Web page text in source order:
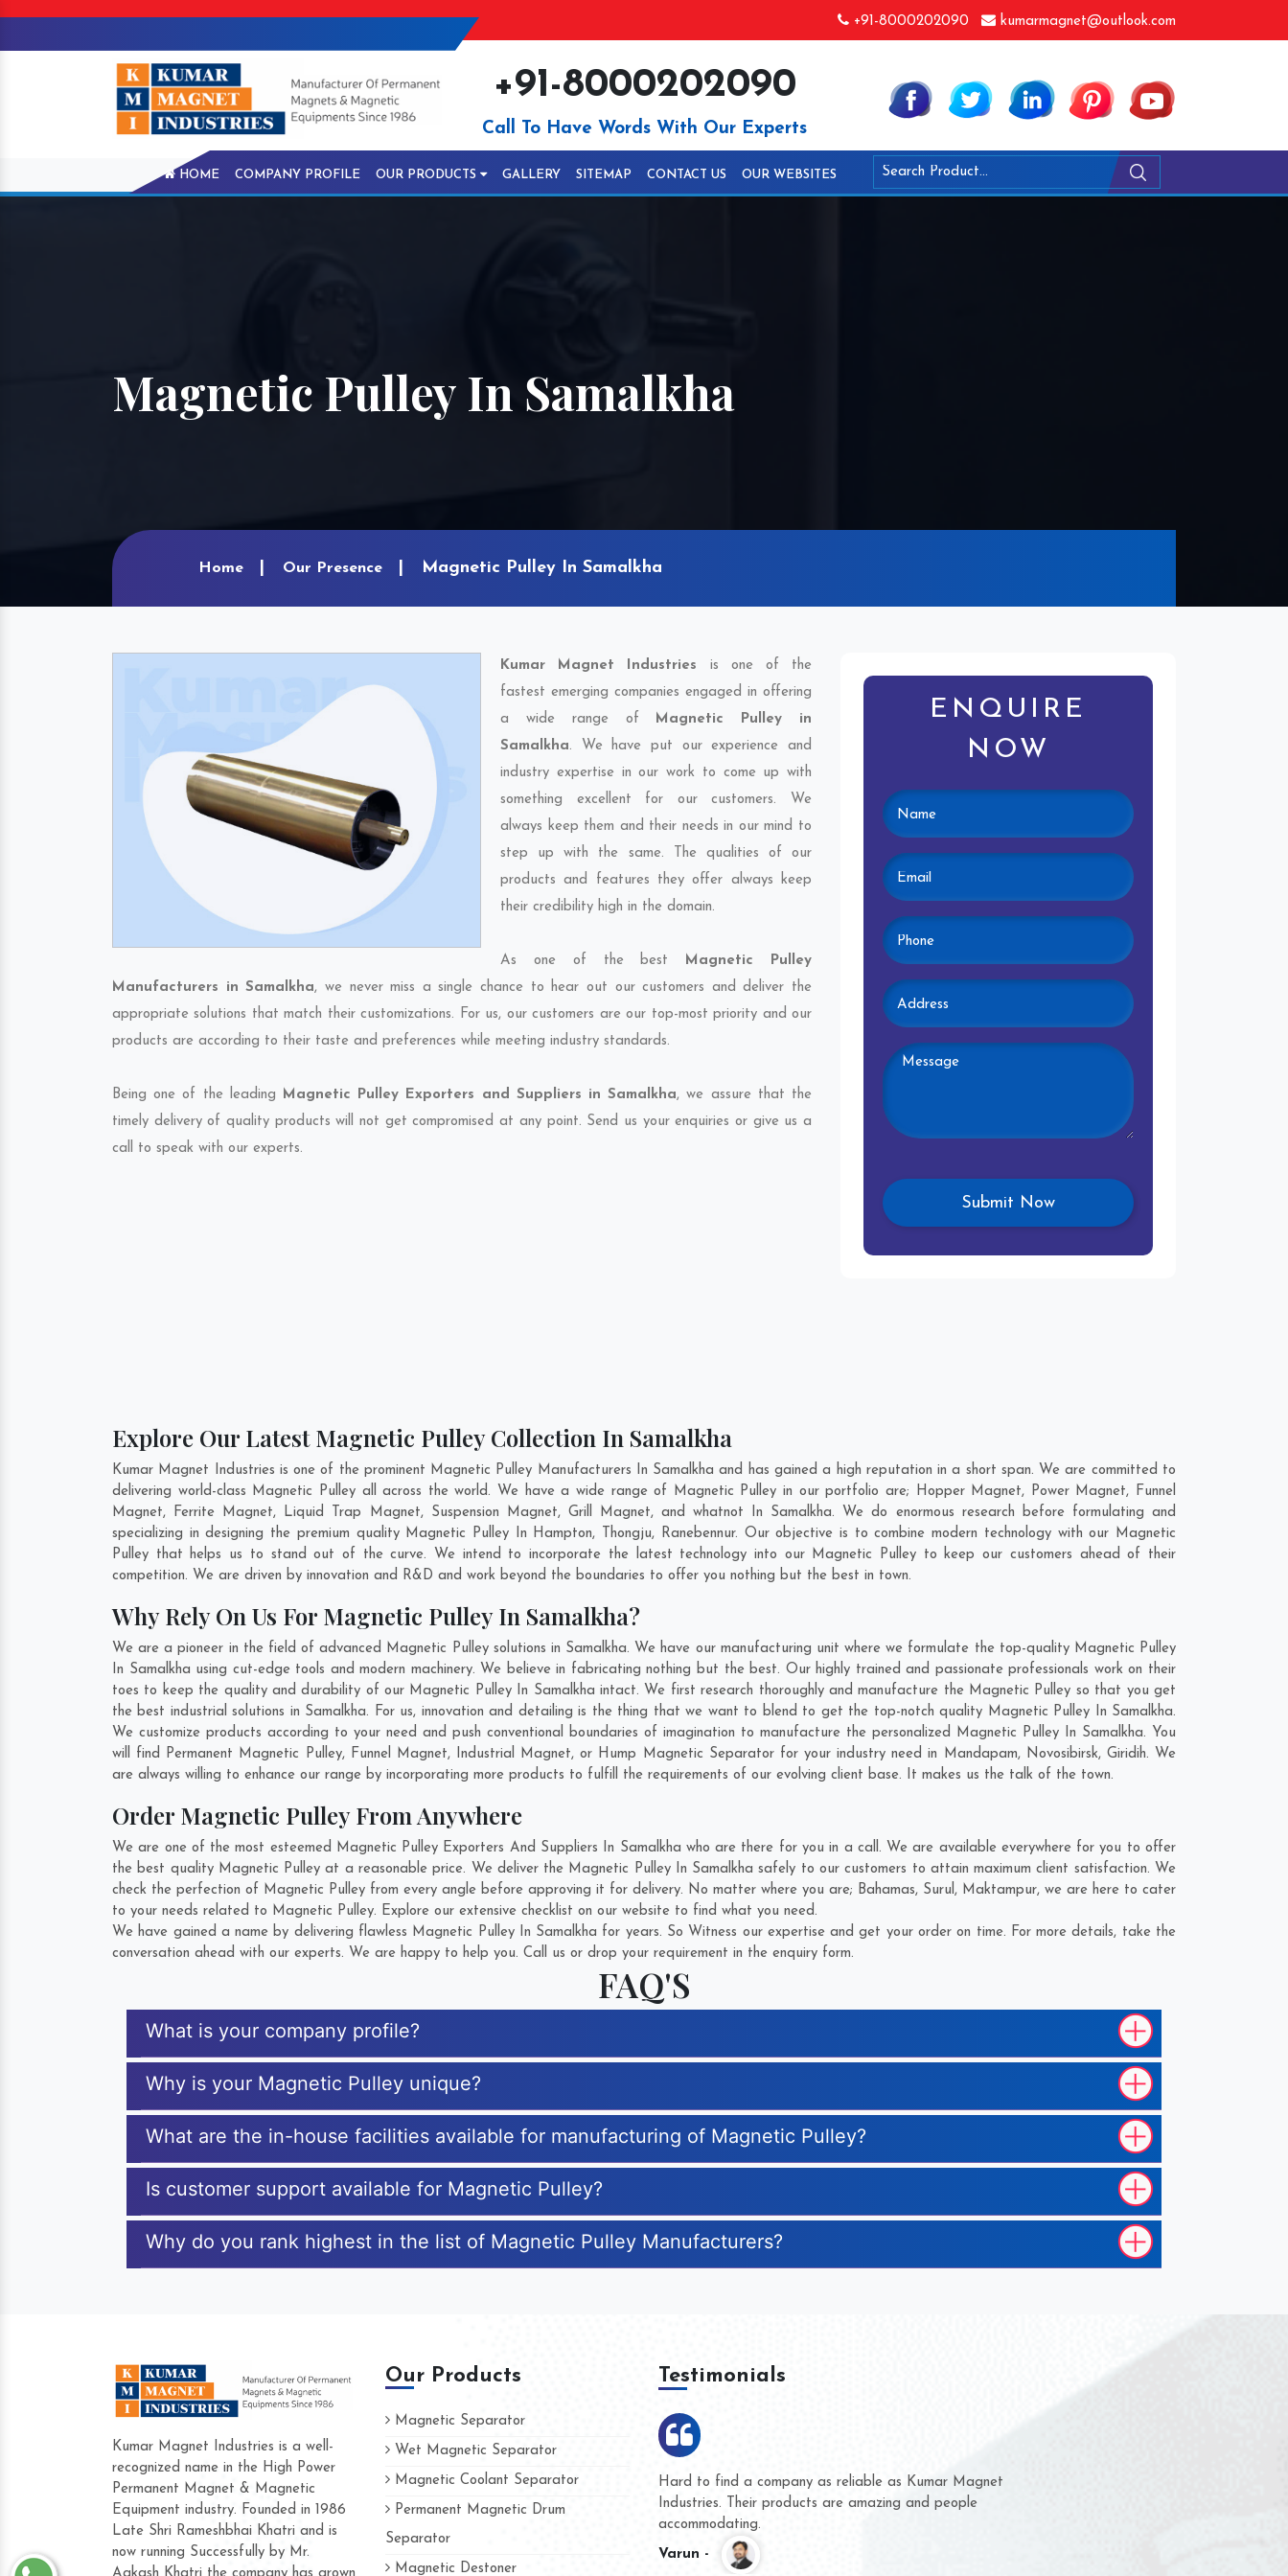
+91-8000202090 kumarmagnet@outlook.com
+91-8000202090
Call To Have Words With Our Experts
HOME COMPANY PROFILE OUR PRODUCTS GALLERY SITEMAP CONTACT US OUR WEBSITES
Magnetic Pulley In Samalkha
Home Our Presence Magnetic Pulley In Samalkha
Kumar Magnet Industries is one of the
fastest emerging companies engaged in offering
a wide range of Magnetic Pulley in
Samalkha. We have put our experience and
industry expertise in our work to come up with
something excellent for our customers. We
always keep them and their needs in our mind to
step up with the same. The qualities of our
products and features they offer always keep
their credibility high in the domain.
As one of the best Magnetic Pulley
Manufacturers in Samalkha, we never miss a single chance to hear out our customers and deliver the
appropriate solutions that match their customizations. For us, our customers are our top-most priority and our
products are according to their taste and preferences while meeting industry standards.
Being one of the leading Magnetic Pulley Exporters and Suppliers in Samalkha, we assure that the
timely delivery of quality products will not get compromised at any point. Send us your enquiries or give us a
call to speak with our experts.
ENQUIRE
NOW
Explore Our Latest Magnetic Pulley Collection In Samalkha
Kumar Magnet Industries is one of the prominent Magnetic Pulley Manufacturers In Samalkha and has gained a high reputation in a short span. We are committed to
delivering world-class Magnetic Pulley all across the world. We have a wide range of Magnetic Pulley in our portfolio are; Hopper Magnet, Power Magnet, Funnel
Magnet, Ferrite Magnet, Liquid Trap Magnet, Suspension Magnet, Grill Magnet, and whatnot In Samalkha. We do enormous research before formulating and
specializing in designing the premium quality Magnetic Pulley In Hampton, Thongju, Ranebennur. Our objective is to combine modern technology with our Magnetic
Pulley that helps us to stand out of the curve. We intend to incorporate the latest technology into our Magnetic Pulley to keep our customers ahead of their
competition. We are driven by innovation and R&D and work beyond the boundaries to offer you nothing but the best in town.
Why Rely On Us For Magnetic Pulley In Samalkha?
We are a pioneer in the field of advanced Magnetic Pulley solutions in Samalkha. We have our manufacturing unit where we formulate the top-quality Magnetic Pulley
In Samalkha using cut-edge tools and modern machinery. We believe in fabricating nothing but the best. Our highly trained and passionate professionals work on their
toes to keep the quality and durability of our Magnetic Pulley In Samalkha intact. We first research thoroughly and manufacture the Magnetic Pulley so that you get
the best industrial solutions in Samalkha. For us, innovation and detailing is the thing that we want to blend to get the top-notch quality Magnetic Pulley In Samalkha.
We customize products according to your need and push conventional boundaries of imagination to manufacture the personalized Magnetic Pulley In Samalkha. You
will find Permanent Magnetic Pulley, Funnel Magnet, Industrial Magnet, or Hump Magnetic Separator for your industry need in Mandapam, Novosibirsk, Giridih. We
are always willing to enhance our range by incorporating more products to fulfill the requirements of our evolving client base. It makes us the talk of the town.
Order Magnetic Pulley From Anywhere
We are one of the most esteemed Magnetic Pulley Exporters And Suppliers In Samalkha who are there for you in a call. We are available everywhere for you to offer
the best quality Magnetic Pulley at a reasonable price. We deliver the Magnetic Pulley In Samalkha safely to our customers to attain maximum client satisfaction. We
check the perfection of Magnetic Pulley from every angle before approving it for delivery. No matter where you are; Bahamas, Surul, Maktampur, we are here to cater
to your needs related to Magnetic Pulley. Explore our extensive checklist on our website to find what you need.
We have gained a name by delivering flawless Magnetic Pulley In Samalkha for years. So Witness our expertise and get your order on time. For more details, take the
conversation ahead with our experts. We are happy to help you. Call us or drop your requirement in the enquiry form.
FAQ'S
What is your company profile?
Why is your Magnetic Pulley unique?
What are the in-house facilities available for manufacturing of Magnetic Pulley?
Is customer support available for Magnetic Pulley?
Why do you rank highest in the list of Magnetic Pulley Manufacturers?
Kumar Magnet Industries is a well-
recognized name in the High Power
Permanent Magnet & Magnetic
Equipment industry. Founded in 1986
Late Shri Rameshbhai Khatri and is
now running Successfully by Mr.
Our Products
Magnetic Separator
Wet Magnetic Separator
Magnetic Coolant Separator
Permanent Magnetic Drum
Separator
Magnetic Destoner
Testimonials
Hard to find a company as reliable as Kumar Magnet
Industries. Their products are amazing and people
accommodating.
Varun -
We are doing business with them for several years now
and they have never given us a chance to complain
whether for product quality or for delivery time.
Kasim -